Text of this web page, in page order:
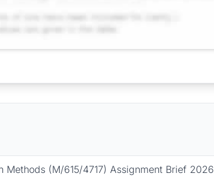
Methods (M/615/4717) Assignment Brief 2026